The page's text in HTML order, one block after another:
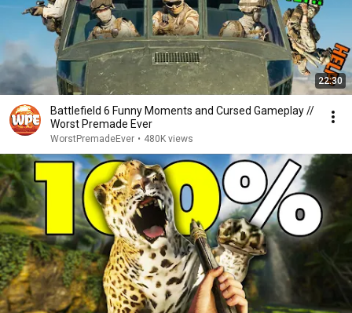
22:30
Battlefield 6 Funny Moments and Cursed Gameplay //
Worst Premade Ever
WorstPremadeEver • 480K views